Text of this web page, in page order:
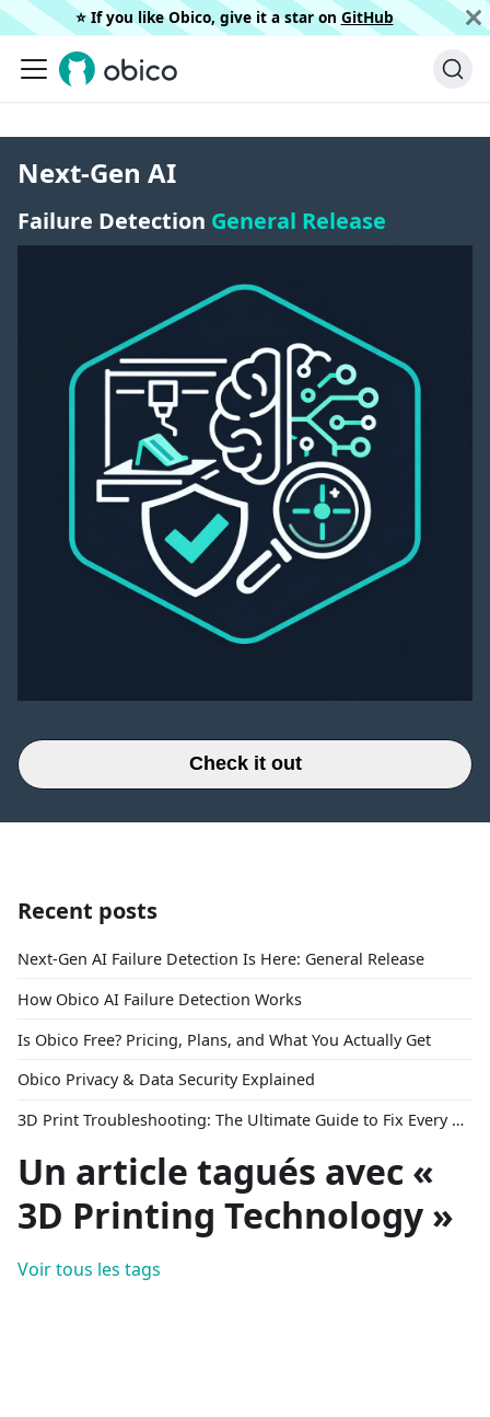
⭐️ If you like Obico, give it a star on GitHub
Next-Gen AI
Failure Detection General Release
Check it out
Recent posts
Next-Gen AI Failure Detection Is Here: General Release
How Obico AI Failure Detection Works
Is Obico Free? Pricing, Plans, and What You Actually Get
Obico Privacy & Data Security Explained
3D Print Troubleshooting: The Ultimate Guide to Fix Every Common Problem [2026]
Un article tagués avec «
3D Printing Technology »
Voir tous les tags